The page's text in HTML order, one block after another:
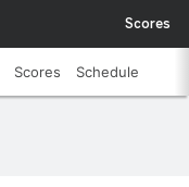
Scores
Scores Schedule